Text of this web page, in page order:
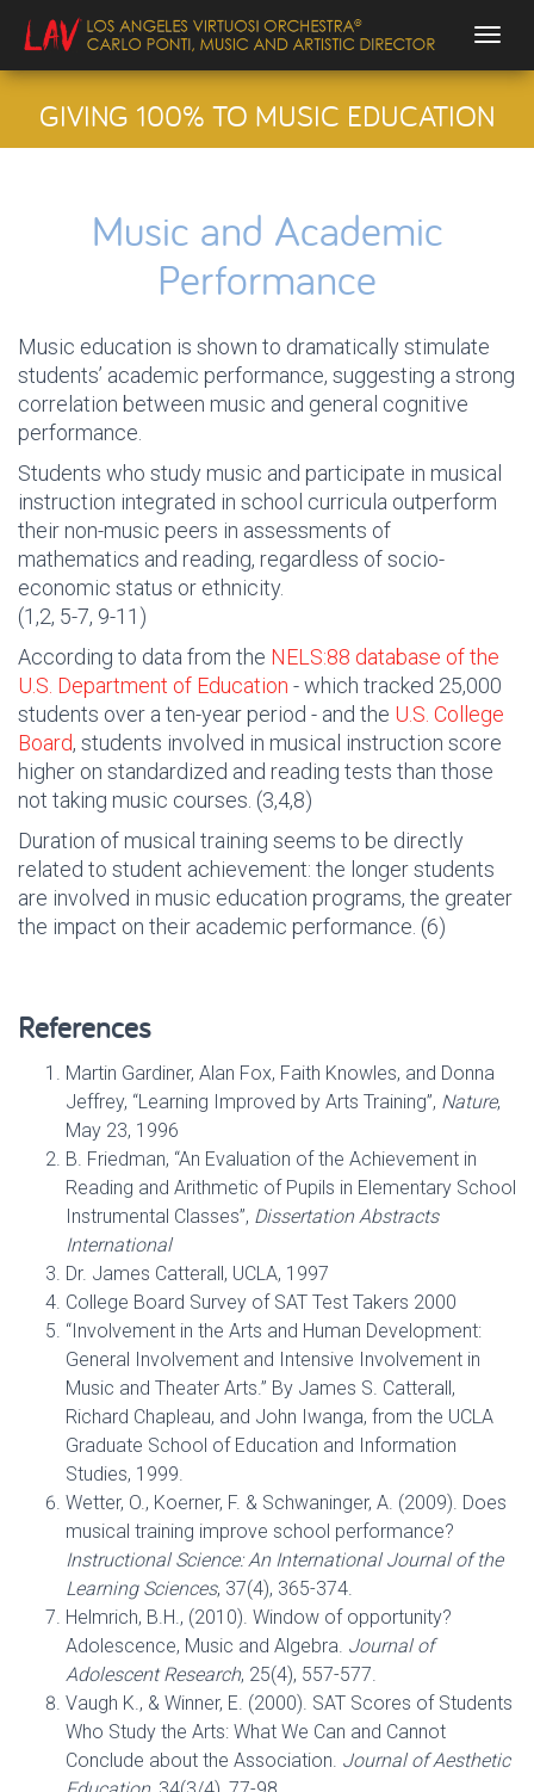
GIVING 100% TO MUSIC EDUCATION
Music and Academic
Performance
Music education is shown to dramatically stimulate
students’ academic performance, suggesting a strong
correlation between music and general cognitive
performance.
Students who study music and participate in musical
instruction integrated in school curricula outperform
their non-music peers in assessments of
mathematics and reading, regardless of socio-
economic status or ethnicity.
(1,2, 5-7, 9-11)
According to data from the NELS:88 database of the
U.S. Department of Education - which tracked 25,000
students over a ten-year period - and the U.S. College
Board, students involved in musical instruction score
higher on standardized and reading tests than those
not taking music courses. (3,4,8)
Duration of musical training seems to be directly
related to student achievement: the longer students
are involved in music education programs, the greater
the impact on their academic performance. (6)
References
Martin Gardiner, Alan Fox, Faith Knowles, and Donna
Jeffrey, “Learning Improved by Arts Training”, Nature,
May 23, 1996
B. Friedman, “An Evaluation of the Achievement in
Reading and Arithmetic of Pupils in Elementary School
Instrumental Classes”, Dissertation Abstracts
International
Dr. James Catterall, UCLA, 1997
College Board Survey of SAT Test Takers 2000
“Involvement in the Arts and Human Development:
General Involvement and Intensive Involvement in
Music and Theater Arts.” By James S. Catterall,
Richard Chapleau, and John Iwanga, from the UCLA
Graduate School of Education and Information
Studies, 1999.
Wetter, O., Koerner, F. & Schwaninger, A. (2009). Does
musical training improve school performance?
Instructional Science: An International Journal of the
Learning Sciences, 37(4), 365-374.
Helmrich, B.H., (2010). Window of opportunity?
Adolescence, Music and Algebra. Journal of
Adolescent Research, 25(4), 557-577.
Vaugh K., & Winner, E. (2000). SAT Scores of Students
Who Study the Arts: What We Can and Cannot
Conclude about the Association. Journal of Aesthetic